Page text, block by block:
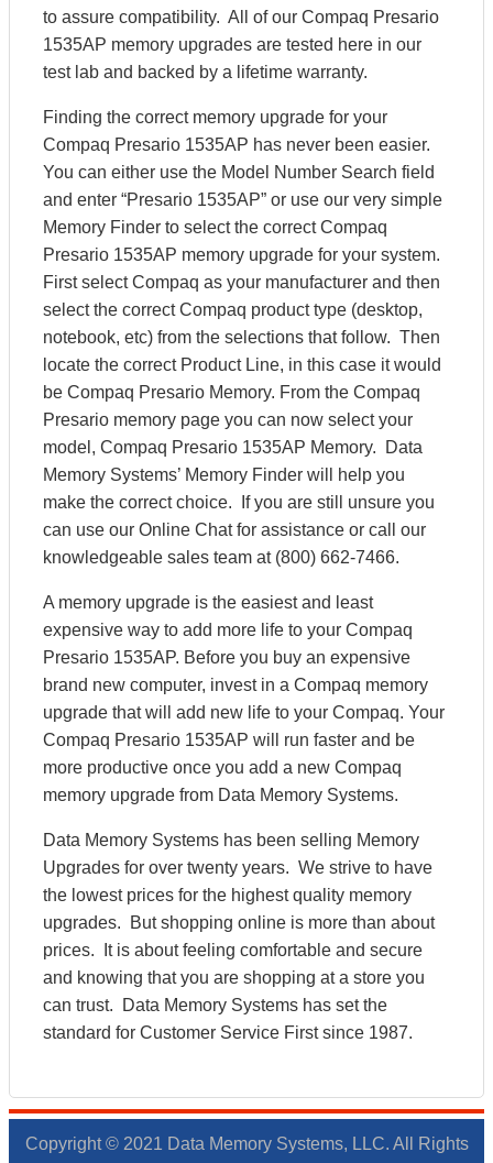
to assure compatibility. All of our Compaq Presario
1535AP memory upgrades are tested here in our
test lab and backed by a lifetime warranty.
Finding the correct memory upgrade for your
Compaq Presario 1535AP has never been easier.
You can either use the Model Number Search field
and enter “Presario 1535AP” or use our very simple
Memory Finder to select the correct Compaq
Presario 1535AP memory upgrade for your system.
First select Compaq as your manufacturer and then
select the correct Compaq product type (desktop,
notebook, etc) from the selections that follow. Then
locate the correct Product Line, in this case it would
be Compaq Presario Memory. From the Compaq
Presario memory page you can now select your
model, Compaq Presario 1535AP Memory. Data
Memory Systems’ Memory Finder will help you
make the correct choice. If you are still unsure you
can use our Online Chat for assistance or call our
knowledgeable sales team at (800) 662-7466.
A memory upgrade is the easiest and least
expensive way to add more life to your Compaq
Presario 1535AP. Before you buy an expensive
brand new computer, invest in a Compaq memory
upgrade that will add new life to your Compaq. Your
Compaq Presario 1535AP will run faster and be
more productive once you add a new Compaq
memory upgrade from Data Memory Systems.
Data Memory Systems has been selling Memory
Upgrades for over twenty years. We strive to have
the lowest prices for the highest quality memory
upgrades. But shopping online is more than about
prices. It is about feeling comfortable and secure
and knowing that you are shopping at a store you
can trust. Data Memory Systems has set the
standard for Customer Service First since 1987.
Copyright © 2021 Data Memory Systems, LLC. All Rights